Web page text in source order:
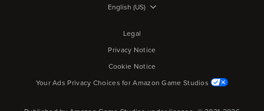
English (US)
Legal
Privacy Notice
Cookie Notice
Your Ads Privacy Choices for Amazon Game Studios